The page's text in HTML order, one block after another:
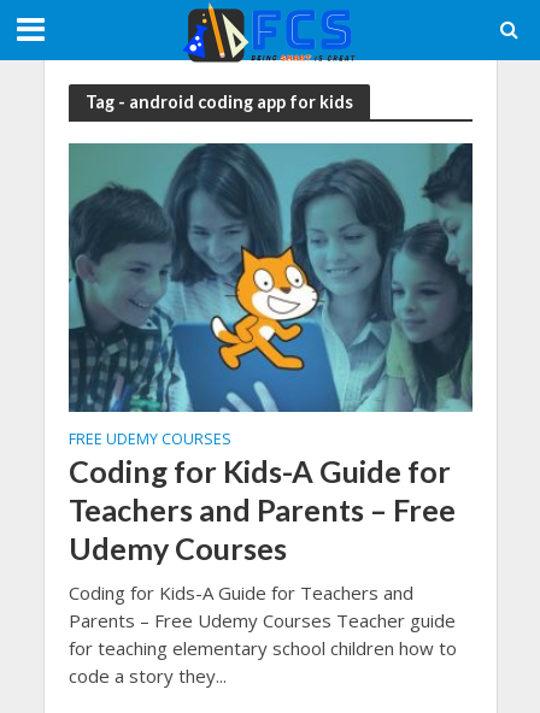
Tag - android coding app for kids
FREE UDEMY COURSES
Coding for Kids-A Guide for
Teachers and Parents – Free
Udemy Courses
Coding for Kids-A Guide for Teachers and
Parents – Free Udemy Courses Teacher guide
for teaching elementary school children how to
code a story they...